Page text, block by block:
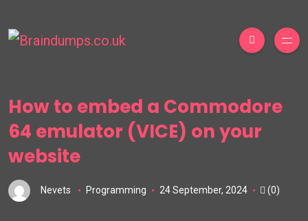
How to embed a Commodore
64 emulator (VICE) on your
website
Nevets Programming 24 September, 2024 (0)